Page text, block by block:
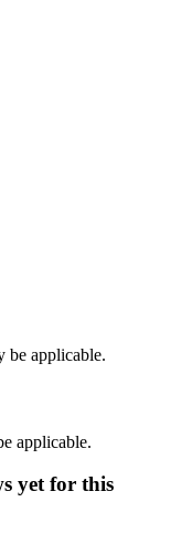
be applicable.
applicable.
yet for this